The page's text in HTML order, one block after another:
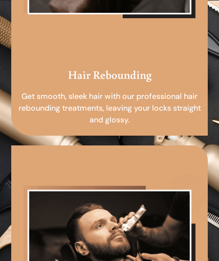
Hair Rebounding
Get smooth, sleek hair with our professional hair
rebounding treatments, leaving your locks straight
and glossy.